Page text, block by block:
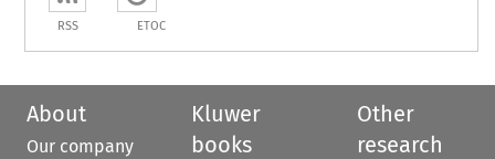
RSS ETOC
About
Our company
Kluwer
books
Other
research